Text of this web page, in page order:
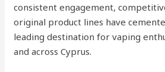
consistent engagement,
original product lines have
leading destination for vaping
and across Cyprus.